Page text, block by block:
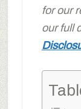
for our
our full